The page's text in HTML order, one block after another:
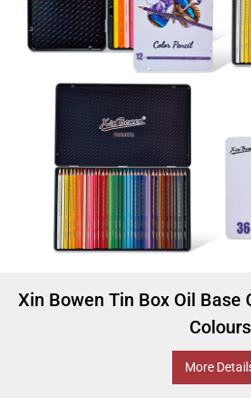
Xin Bowen Tin Box Oil
Colours
More